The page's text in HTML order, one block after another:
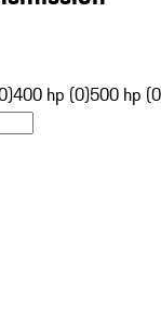
400 hp (0)500 hp